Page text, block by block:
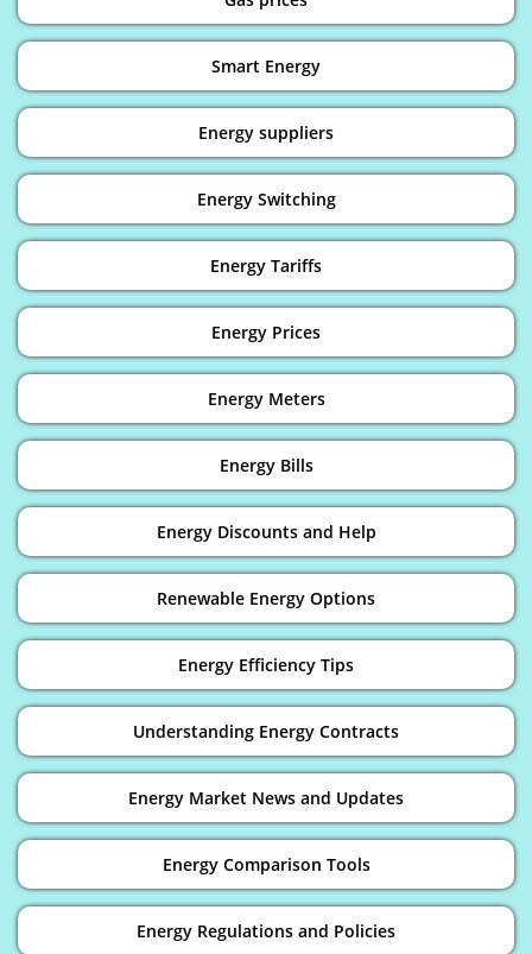
Smart Energy
Energy suppliers
Energy Switching
Energy Tariffs
Energy Prices
Energy Meters
Energy Bills
Energy Discounts and Help
Renewable Energy Options
Energy Efficiency Tips
Understanding Energy Contracts
Energy Market News and Updates
Energy Comparison Tools
Energy Regulations and Policies